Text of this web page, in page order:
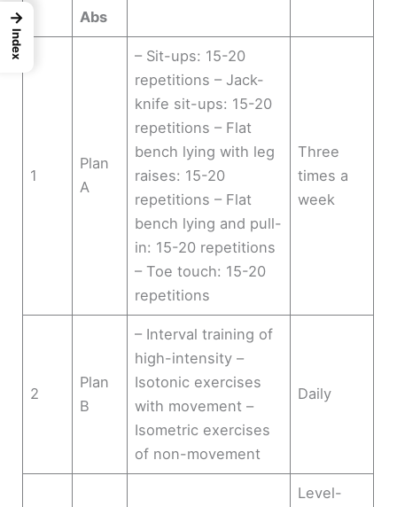
Abs
1
Plan
A
– Sit-ups: 15-20
repetitions – Jack-
knife sit-ups: 15-20
repetitions – Flat
bench lying with leg
raises: 15-20
repetitions – Flat
bench lying and pull-
in: 15-20 repetitions
– Toe touch: 15-20
repetitions
Three
times a
week
2
Plan
B
– Interval training of
high-intensity –
Isotonic exercises
with movement –
Isometric exercises
of non-movement
Daily
Level-
→
Index